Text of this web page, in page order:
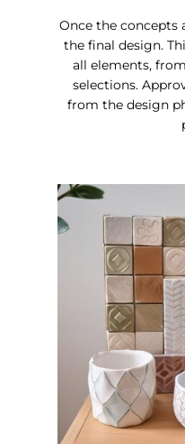
Once the concepts
the final design.
all elements,
selections.
from the design